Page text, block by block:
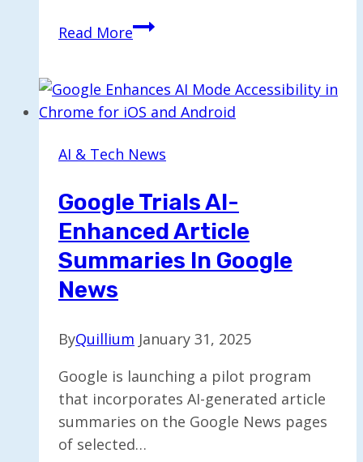
Read MoreAmazon
and
Robotics
Smart
for
Efficient
Deliveries
AI & Tech News
Google Trials AI-
Enhanced Article
Summaries In Google
News
ByQuillium January 31, 2025
Google is launching a pilot program
that incorporates AI-generated article
summaries on the Google News pages
of selected…